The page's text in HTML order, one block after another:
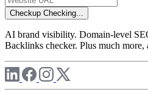
Checkup Checking...
AI brand visibility. Domain-level
Backlinks checker. Plus much